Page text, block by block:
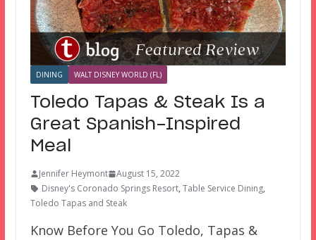
DINING WALT DISNEY WORLD (FL)
Toledo Tapas & Steak Is a
Great Spanish-Inspired
Meal
Jennifer Heymont
August 15, 2022
Disney's Coronado Springs Resort, Table Service Dining,
Toledo Tapas and Steak
Know Before You Go Toledo, Tapas &